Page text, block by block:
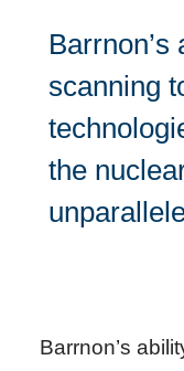
scanning
the
Barrnon’s